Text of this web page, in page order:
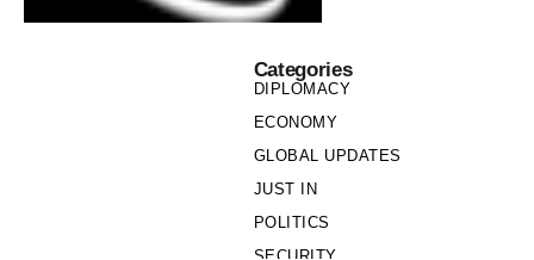
Categories
DIPLOMACY
ECONOMY
GLOBAL UPDATES
JUST IN
POLITICS
SECURITY